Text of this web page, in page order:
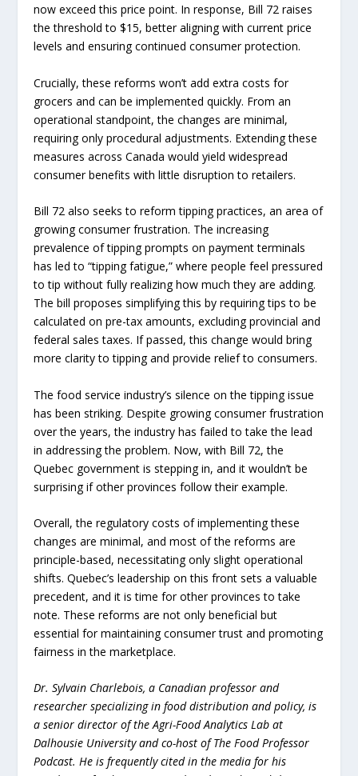
now exceed this price point. In response, Bill 72 raises
the threshold to $15, better aligning with current price
levels and ensuring continued consumer protection.
Crucially, these reforms won’t add extra costs for
grocers and can be implemented quickly. From an
operational standpoint, the changes are minimal,
requiring only procedural adjustments. Extending these
measures across Canada would yield widespread
consumer benefits with little disruption to retailers.
Bill 72 also seeks to reform tipping practices, an area of
growing consumer frustration. The increasing
prevalence of tipping prompts on payment terminals
has led to “tipping fatigue,” where people feel pressured
to tip without fully realizing how much they are adding.
The bill proposes simplifying this by requiring tips to be
calculated on pre-tax amounts, excluding provincial and
federal sales taxes. If passed, this change would bring
more clarity to tipping and provide relief to consumers.
The food service industry’s silence on the tipping issue
has been striking. Despite growing consumer frustration
over the years, the industry has failed to take the lead
in addressing the problem. Now, with Bill 72, the
Quebec government is stepping in, and it wouldn’t be
surprising if other provinces follow their example.
Overall, the regulatory costs of implementing these
changes are minimal, and most of the reforms are
principle-based, necessitating only slight operational
shifts. Quebec’s leadership on this front sets a valuable
precedent, and it is time for other provinces to take
note. These reforms are not only beneficial but
essential for maintaining consumer trust and promoting
fairness in the marketplace.
Dr. Sylvain Charlebois, a Canadian professor and
researcher specializing in food distribution and policy, is
a senior director of the Agri-Food Analytics Lab at
Dalhousie University and co-host of The Food Professor
Podcast. He is frequently cited in the media for his